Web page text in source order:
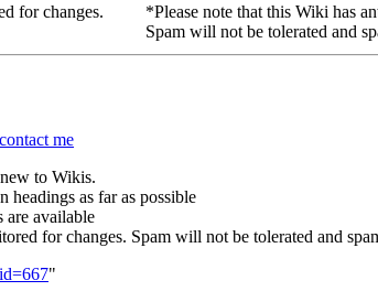
for changes.
*Please note that this Wiki has
Spam will not be tolerated and
contact me
to Wikis.
headings as far as possible
are available
for changes. Spam will not be tolerated and
"